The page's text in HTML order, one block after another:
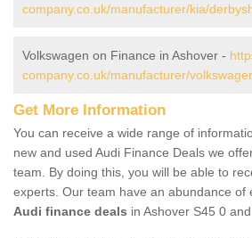
company.co.uk/manufacturer/kia/
Volkswagen on Finance in Ashover -
company.co.uk/manufacturer/
Get More Information
You can receive a wide range of
new and used Audi Finance Deals we
team. By doing this, you will be able to
experts. Our team have an abundance of
Audi finance deals in Ashover S45 0